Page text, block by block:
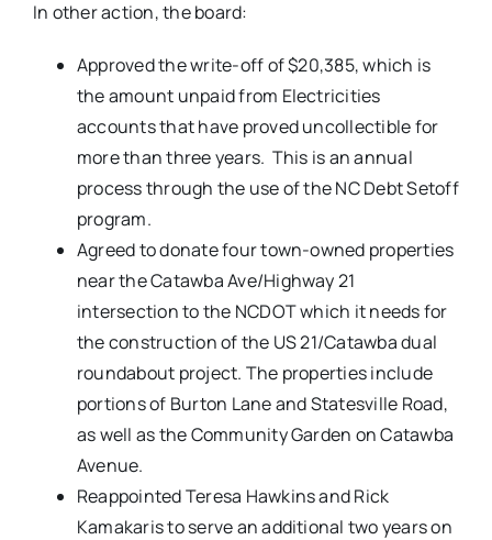
In other action, the board:
Approved the write-off of $20,385, which is
the amount unpaid from Electricities
accounts that have proved uncollectible for
more than three years. This is an annual
process through the use of the NC Debt Setoff
program.
Agreed to donate four town-owned properties
near the Catawba Ave/Highway 21
intersection to the NCDOT which it needs for
the construction of the US 21/Catawba dual
roundabout project. The properties include
portions of Burton Lane and Statesville Road,
as well as the Community Garden on Catawba
Avenue.
Reappointed Teresa Hawkins and Rick
Kamakaris to serve an additional two years on